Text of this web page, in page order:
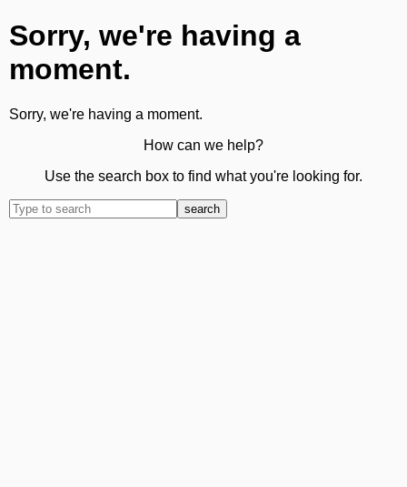
Sorry, we're having a
moment.
Sorry, we're having a moment.
How can we help?
Use the search box to find what you're looking for.
search